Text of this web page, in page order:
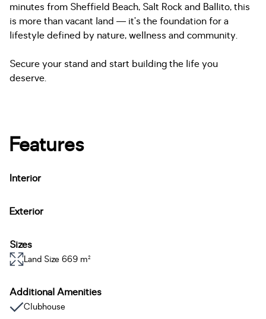
minutes from Sheffield Beach, Salt Rock and Ballito, this
is more than vacant land — it’s the foundation for a
lifestyle defined by nature, wellness and community.
Secure your stand and start building the life you
deserve.
Features
Interior
Exterior
Sizes
Land Size 669 m²
Additional Amenities
Clubhouse